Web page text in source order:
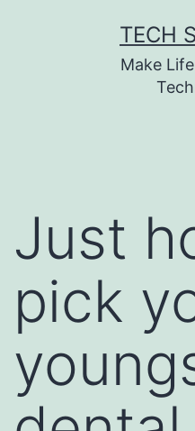
TECH
Make
Just
pick